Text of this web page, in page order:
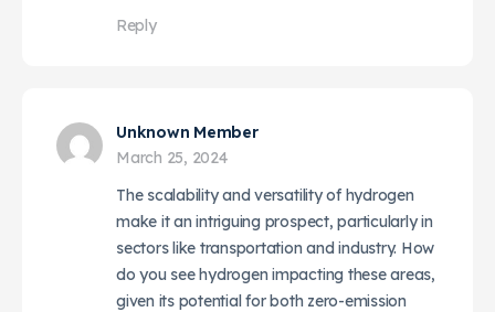
Reply
Unknown Member
March 25, 2024
The scalability and versatility of hydrogen
make it an intriguing prospect, particularly in
sectors like transportation and industry. How
do you see hydrogen impacting these areas,
given its potential for both zero-emission